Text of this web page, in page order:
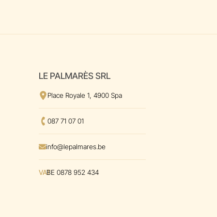
LE PALMARÈS SRL
View the address
Place Royale 1, 4900 Spaon Google Maps
Call us at
087 71 07 01
Envoyer un mal à
info@lepalmares.be
VATBE 0878 952 434